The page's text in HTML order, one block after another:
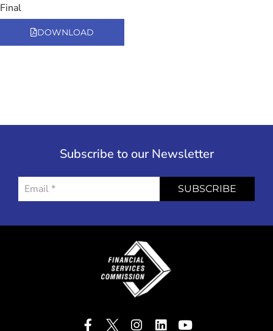
Final
DOWNLOAD
Subscribe to our Newsletter
SUBSCRIBE